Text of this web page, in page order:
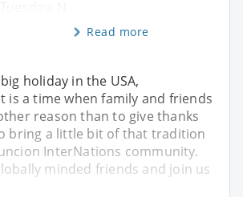
Read more
holiday in the USA,
is a time when family and friends
reason than to give thanks
bring a little bit of that tradition
InterNations community.
minded friends and join us